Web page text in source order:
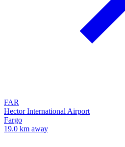
FAR
Hector International Airport
Fargo
19.0 km away